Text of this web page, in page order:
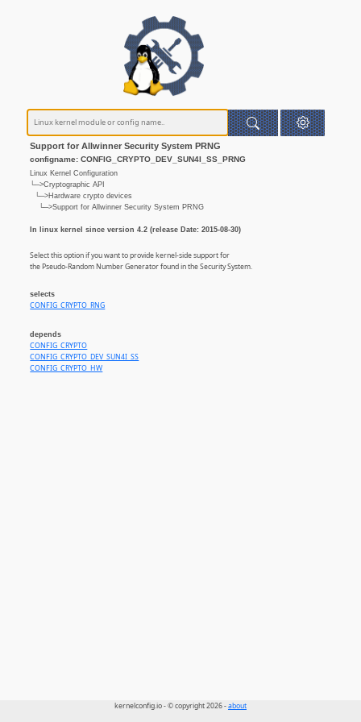
Support for Allwinner Security System PRNG
configname: CONFIG_CRYPTO_DEV_SUN4I_SS_PRNG
Linux Kernel Configuration
└─>Cryptographic API
└─>Hardware crypto devices
└─>Support for Allwinner Security System PRNG
In linux kernel since version 4.2 (release Date: 2015-08-30)
Select this option if you want to provide kernel-side support for
the Pseudo-Random Number Generator found in the Security System.
selects
CONFIG_CRYPTO_RNG
depends
CONFIG_CRYPTO
CONFIG_CRYPTO_DEV_SUN4I_SS
CONFIG_CRYPTO_HW
kernelconfig.io - © copyright 2026 -about